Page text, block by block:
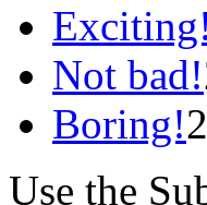
Exciting!
Not bad!
Boring!
Use the